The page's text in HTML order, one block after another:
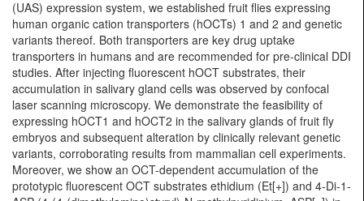
(UAS) expression system, we established fruit flies expressing
human organic cation transporters (hOCTs) 1 and 2 and genetic
variants thereof. Both transporters are key drug uptake
transporters in humans and are recommended for pre-clinical DDI
studies. After injecting fluorescent hOCT substrates, their
accumulation in salivary gland cells was observed by confocal
laser scanning microscopy. We demonstrate the feasibility of
expressing hOCT1 and hOCT2 in the salivary glands of fruit fly
embryos and subsequent alteration by clinically relevant genetic
variants, corroborating results from mammalian cell experiments.
Moreover, we show an OCT-dependent accumulation of the
prototypic fluorescent OCT substrates ethidium (Et[+]) and 4-Di-1-